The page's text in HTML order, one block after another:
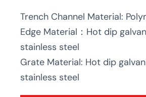
Trench Channel Material:
Edge Material：Hot dip
stainless steel
Grate Material: Hot dip
stainless steel